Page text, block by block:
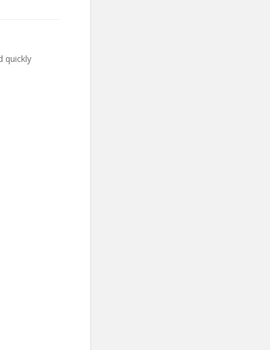
quickly